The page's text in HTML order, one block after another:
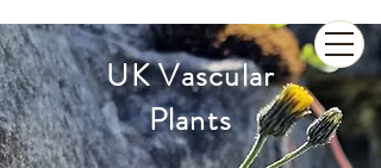
UK Vascular
Plants